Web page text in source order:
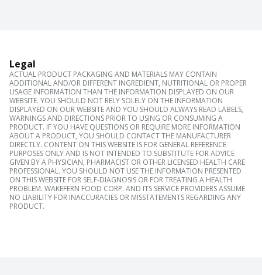
Legal
ACTUAL PRODUCT PACKAGING AND MATERIALS MAY CONTAIN
ADDITIONAL AND/OR DIFFERENT INGREDIENT, NUTRITIONAL OR PROPER
USAGE INFORMATION THAN THE INFORMATION DISPLAYED ON OUR
WEBSITE. YOU SHOULD NOT RELY SOLELY ON THE INFORMATION
DISPLAYED ON OUR WEBSITE AND YOU SHOULD ALWAYS READ LABELS,
WARNINGS AND DIRECTIONS PRIOR TO USING OR CONSUMING A
PRODUCT. IF YOU HAVE QUESTIONS OR REQUIRE MORE INFORMATION
ABOUT A PRODUCT, YOU SHOULD CONTACT THE MANUFACTURER
DIRECTLY. CONTENT ON THIS WEBSITE IS FOR GENERAL REFERENCE
PURPOSES ONLY AND IS NOT INTENDED TO SUBSTITUTE FOR ADVICE
GIVEN BY A PHYSICIAN, PHARMACIST OR OTHER LICENSED HEALTH CARE
PROFESSIONAL. YOU SHOULD NOT USE THE INFORMATION PRESENTED
ON THIS WEBSITE FOR SELF-DIAGNOSIS OR FOR TREATING A HEALTH
PROBLEM. WAKEFERN FOOD CORP. AND ITS SERVICE PROVIDERS ASSUME
NO LIABILITY FOR INACCURACIES OR MISSTATEMENTS REGARDING ANY
PRODUCT.